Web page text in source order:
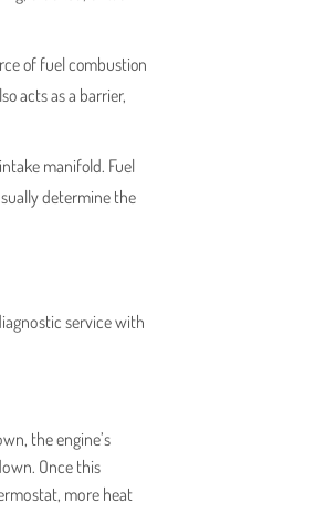
of fuel combustion
acts as a barrier,
manifold. Fuel
determine the
service with
the engine’s
Once this
more heat